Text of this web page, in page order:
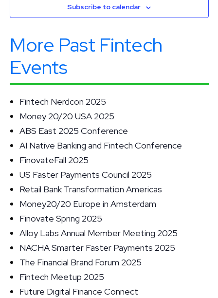
Subscribe to calendar
More Past Fintech
Events
Fintech Nerdcon 2025
Money 20/20 USA 2025
ABS East 2025 Conference
AI Native Banking and Fintech Conference
FinovateFall 2025
US Faster Payments Council 2025
Retail Bank Transformation Americas
Money20/20 Europe in Amsterdam
Finovate Spring 2025
Alloy Labs Annual Member Meeting 2025
NACHA Smarter Faster Payments 2025
The Financial Brand Forum 2025
Fintech Meetup 2025
Future Digital Finance Connect